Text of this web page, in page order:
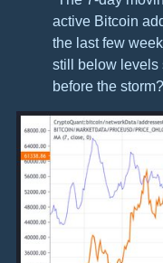
active Bitcoin
the last few
still below levels
before the